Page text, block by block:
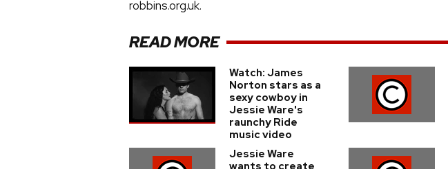
robbins.org.uk.
READ MORE
Watch: James
Norton stars as a
sexy cowboy in
Jessie Ware's
raunchy Ride
music video
Jessie Ware
wants to create